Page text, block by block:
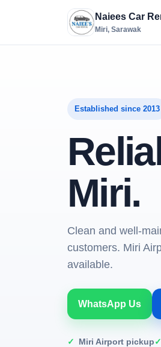
Naiees Car
Miri, Sarawak
Established since 2013
Miri.
Clean and well-
customers. Miri
available.
WhatsApp Us
Miri Airport pickup